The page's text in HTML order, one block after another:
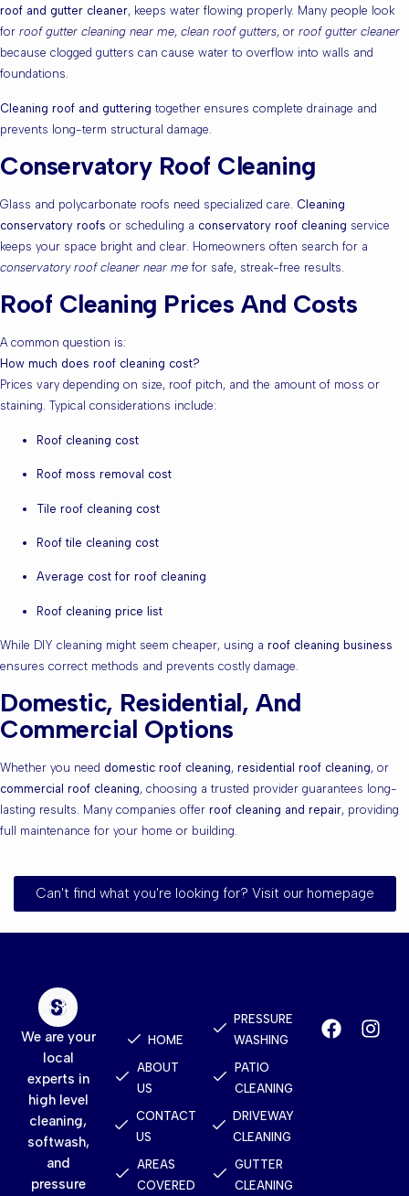
roof and gutter cleaner, keeps water flowing properly. Many people look
for roof gutter cleaning near me, clean roof gutters, or roof gutter cleaner
because clogged gutters can cause water to overflow into walls and
foundations.
Cleaning roof and guttering together ensures complete drainage and
prevents long-term structural damage.
Conservatory Roof Cleaning
Glass and polycarbonate roofs need specialized care. Cleaning
conservatory roofs or scheduling a conservatory roof cleaning service
keeps your space bright and clear. Homeowners often search for a
conservatory roof cleaner near me for safe, streak-free results.
Roof Cleaning Prices And Costs
A common question is:
How much does roof cleaning cost?
Prices vary depending on size, roof pitch, and the amount of moss or
staining. Typical considerations include:
Roof cleaning cost
Roof moss removal cost
Tile roof cleaning cost
Roof tile cleaning cost
Average cost for roof cleaning
Roof cleaning price list
While DIY cleaning might seem cheaper, using a roof cleaning business
ensures correct methods and prevents costly damage.
Domestic, Residential, And
Commercial Options
Whether you need domestic roof cleaning, residential roof cleaning, or
commercial roof cleaning, choosing a trusted provider guarantees long-
lasting results. Many companies offer roof cleaning and repair, providing
full maintenance for your home or building.
Can't find what you're looking for? Visit our homepage
We are your
local
experts in
high level
cleaning,
softwash,
and
pressure
HOME
ABOUT
US
CONTACT
US
AREAS
COVERED
PRESSURE
WASHING
PATIO
CLEANING
DRIVEWAY
CLEANING
GUTTER
CLEANING